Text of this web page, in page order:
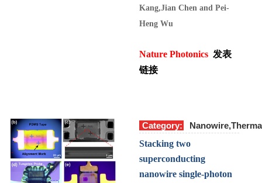
Kang,Jian Chen and Pei-
Heng Wu
Nature Photonics 发表
链接
Category:
Stacking two
superconducting
nanowire single-photon